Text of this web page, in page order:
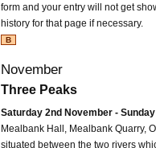
form and your entry will not get
history for that page if necessary.
B
November
Three Peaks
Saturday 2nd November -
Mealbank Hall, Mealbank Quarry,
situated between the two rivers